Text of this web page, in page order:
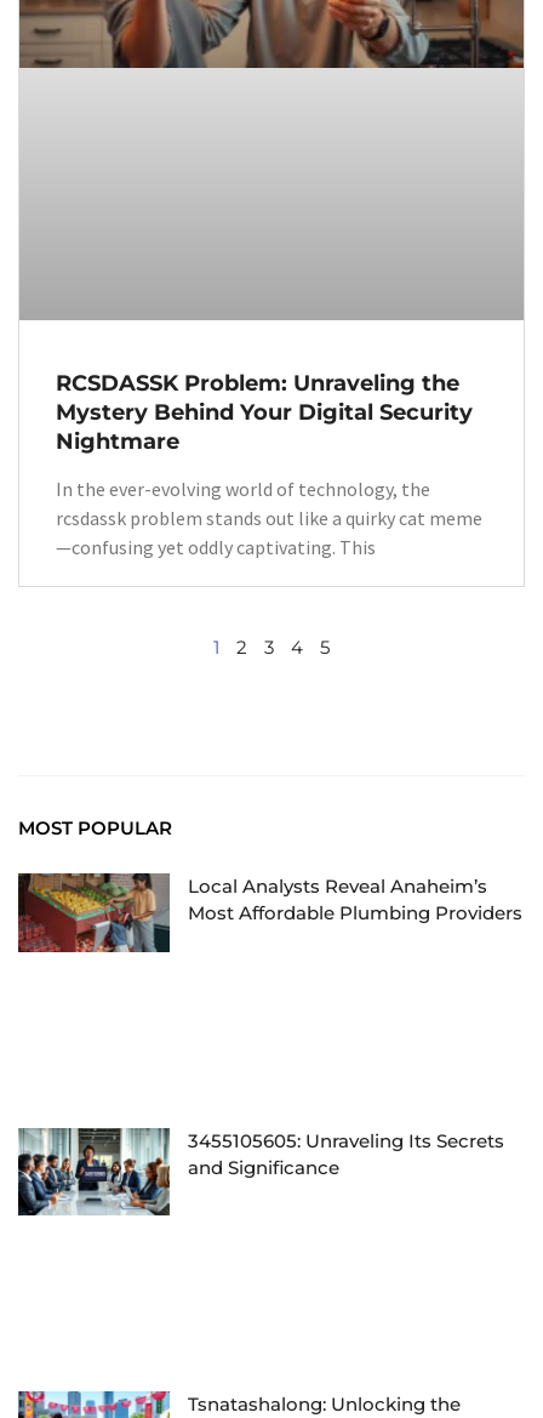
RCSDASSK Problem: Unraveling the
Mystery Behind Your Digital Security
Nightmare
In the ever-evolving world of technology, the
rcsdassk problem stands out like a quirky cat meme
—confusing yet oddly captivating. This
1 2 3 4 5
MOST POPULAR
Local Analysts Reveal Anaheim’s
Most Affordable Plumbing Providers
3455105605: Unraveling Its Secrets
and Significance
Tsnatashalong: Unlocking the